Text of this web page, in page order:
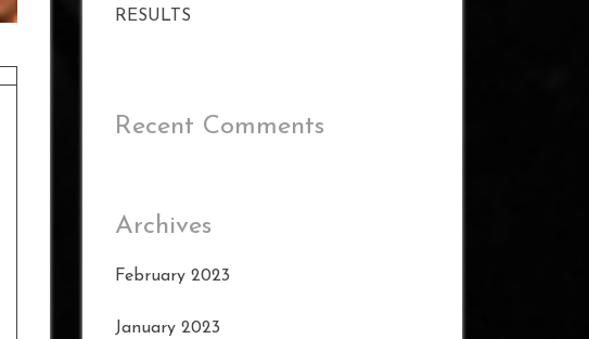
RESULTS
Recent Comments
Archives
February 2023
January 2023